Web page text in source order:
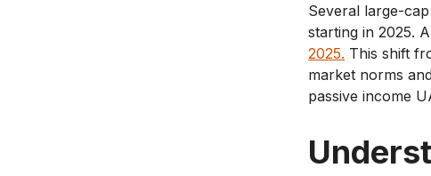
Several large-
starting in 2025.
2025. This shift
market norms
passive income